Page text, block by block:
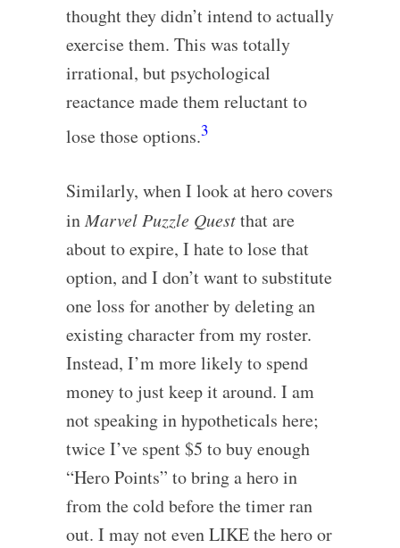
thought they didn’t intend to actually
exercise them. This was totally
irrational, but psychological
reactance made them reluctant to
lose those options.3
Similarly, when I look at hero covers
inMarvel Puzzle Questthat are
about to expire, I hate to lose that
option, and I don’t want to substitute
one loss for another by deleting an
existing character from my roster.
Instead, I’m more likely to spend
money to just keep it around. I am
not speaking in hypotheticals here;
twice I’ve spent $5 to buy enough
“Hero Points” to bring a hero in
from the cold before the timer ran
out. I may not even LIKE the hero or